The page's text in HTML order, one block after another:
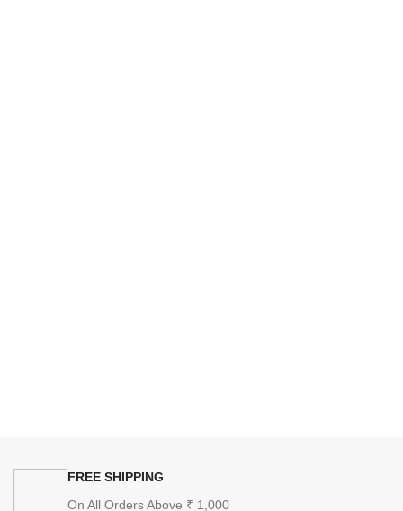
FREE SHIPPING
On All Orders Above ₹ 1,000